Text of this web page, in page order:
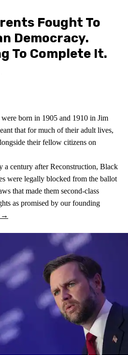
Fought To
Democracy.
To Complete It.
born in 1905 and 1910 in Jim
that for much of their adult lives,
their fellow citizens on
a century after Reconstruction, Black
were legally blocked from the ballot
that made them second-class
as promised by our founding